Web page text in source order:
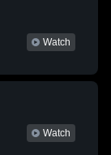
Watch
Watch